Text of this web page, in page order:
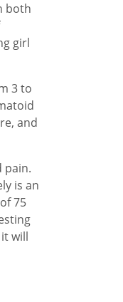
both
girl
3 to
and
pain.
is an
75
will